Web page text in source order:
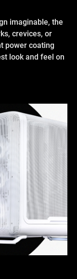
imaginable, the
crevices, or
power coating
look and feel on